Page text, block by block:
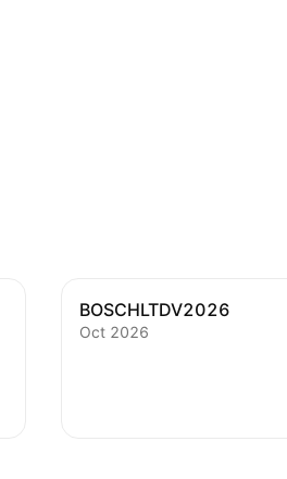
BOSCHLTDV2026
Oct 2026